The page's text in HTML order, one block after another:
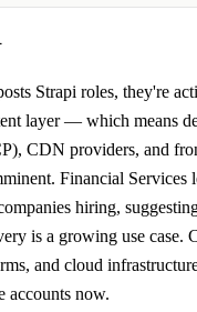
Strapi roles, they're
layer — which means
CDN providers, and
Financial Services
hiring,
is a growing use case.
and cloud
accounts now.